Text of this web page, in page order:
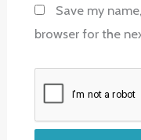
Save my
browser for the